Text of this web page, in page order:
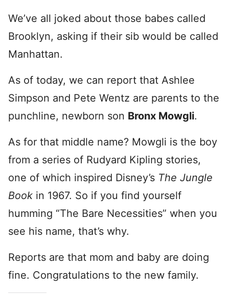
We’ve all joked about those babes called
Brooklyn, asking if their sib would be called
Manhattan.
As of today, we can report that Ashlee
Simpson and Pete Wentz are parents to the
punchline, newborn son Bronx Mowgli.
As for that middle name? Mowgli is the boy
from a series of Rudyard Kipling stories,
one of which inspired Disney’s The Jungle
Book in 1967. So if you find yourself
humming “The Bare Necessities” when you
see his name, that’s why.
Reports are that mom and baby are doing
fine. Congratulations to the new family.